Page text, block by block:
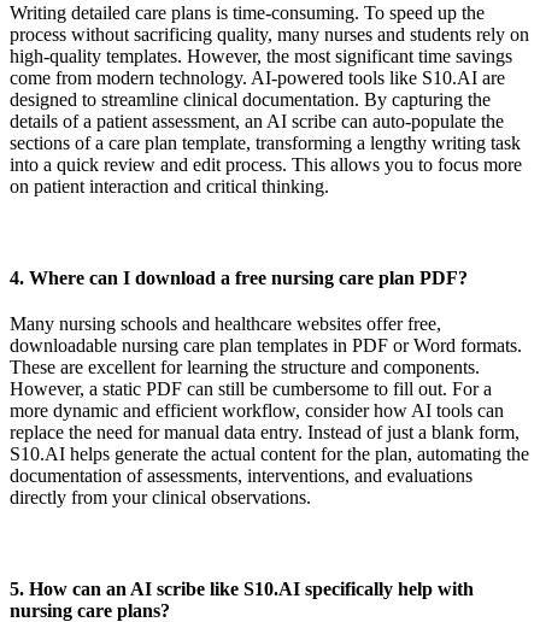
Writing detailed care plans is time-consuming. To speed up the
process without sacrificing quality, many nurses and students rely on
high-quality templates. However, the most significant time savings
come from modern technology. AI-powered tools like S10.AI are
designed to streamline clinical documentation. By capturing the
details of a patient assessment, an AI scribe can auto-populate the
sections of a care plan template, transforming a lengthy writing task
into a quick review and edit process. This allows you to focus more
on patient interaction and critical thinking.
4. Where can I download a free nursing care plan PDF?
Many nursing schools and healthcare websites offer free,
downloadable nursing care plan templates in PDF or Word formats.
These are excellent for learning the structure and components.
However, a static PDF can still be cumbersome to fill out. For a
more dynamic and efficient workflow, consider how AI tools can
replace the need for manual data entry. Instead of just a blank form,
S10.AI helps generate the actual content for the plan, automating the
documentation of assessments, interventions, and evaluations
directly from your clinical observations.
5. How can an AI scribe like S10.AI specifically help with
nursing care plans?